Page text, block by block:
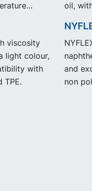
oil,
exhibit
and
grade
viscosity
light colour,
with
TPE.
and
non